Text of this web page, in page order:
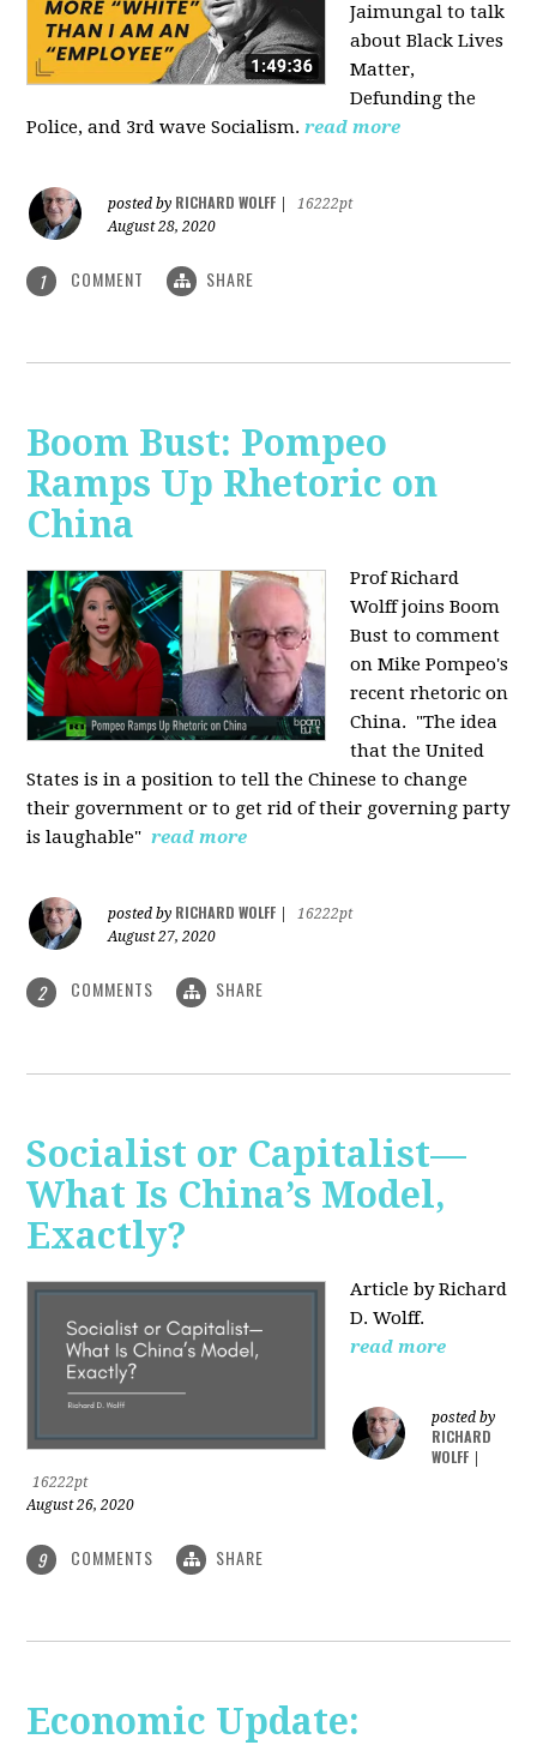
Jaimungal to talk
about Black Lives
Matter,
Defunding the
Police, and 3rd wave Socialism. read more
posted by RICHARD WOLFF
16222pt
August 28, 2020
1 COMMENT SHARE
Boom Bust: Pompeo
Ramps Up Rhetoric on
China
Prof Richard
Wolff joins Boom
Bust to comment
on Mike Pompeo's
recent rhetoric on
China. "The idea
that the United
States is in a position to tell the Chinese to change
their government or to get rid of their governing party
is laughable" read more
posted by RICHARD WOLFF
16222pt
August 27, 2020
2 COMMENTS SHARE
Socialist or Capitalist—
What Is China’s Model,
Exactly?
Article by Richard
D. Wolff.
read more
posted by
RICHARD
WOLFF
16222pt
August 26, 2020
9 COMMENTS SHARE
Economic Update: